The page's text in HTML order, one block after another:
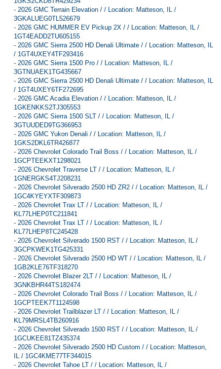
- 2026 GMC Terrain Elevation / / Location: Matteson, IL /
3GKALUEG0TL526679
- 2026 GMC HUMMER EV Pickup 2X / / Location: Matteson, IL /
1GT4EADD2TU605155
- 2026 GMC Sierra 2500 HD Denali Ultimate / / Location: Matteson, IL
/ 1GT4UXEY4TF293416
- 2026 GMC Sierra 1500 Pro / / Location: Matteson, IL /
3GTNUAEK1TG435667
- 2026 GMC Sierra 2500 HD Denali Ultimate / / Location: Matteson, IL
/ 1GT4UXEY6TF272695
- 2026 GMC Acadia Elevation / / Location: Matteson, IL /
1GKENKKS2TJ305553
- 2026 GMC Sierra 1500 SLT / / Location: Matteson, IL /
3GTUUDED9TG366953
- 2026 GMC Yukon Denali / / Location: Matteson, IL /
1GKS2DKL6TR426877
- 2026 Chevrolet Colorado Trail Boss / / Location: Matteson, IL /
1GCPTEEKXT1298021
- 2026 Chevrolet Traverse LT / / Location: Matteson, IL /
1GNERGKS4TJ208231
- 2026 Chevrolet Silverado 2500 HD ZR2 / / Location: Matteson, IL /
1GC4KYEYXTF309873
- 2026 Chevrolet Trax LT / / Location: Matteson, IL /
KL77LHEP0TC211841
- 2026 Chevrolet Trax LT / / Location: Matteson, IL /
KL77LHEP8TC245428
- 2026 Chevrolet Silverado 1500 RST / / Location: Matteson, IL /
3GCPKWEK1TG425331
- 2026 Chevrolet Silverado 2500 HD WT / / Location: Matteson, IL /
1GB2KLE76TF318270
- 2026 Chevrolet Blazer 2LT / / Location: Matteson, IL /
3GNKBHR44TS182474
- 2026 Chevrolet Colorado Trail Boss / / Location: Matteson, IL /
1GCPTEEK7T1124598
- 2026 Chevrolet Trailblazer LT / / Location: Matteson, IL /
KL79MRSL4TB260916
- 2026 Chevrolet Silverado 1500 RST / / Location: Matteson, IL /
1GCUKEE81TZ435374
- 2026 Chevrolet Silverado 2500 HD Custom / / Location: Matteson,
IL / 1GC4KME77TF344015
- 2026 Chevrolet Tahoe LT / / Location: Matteson, IL /